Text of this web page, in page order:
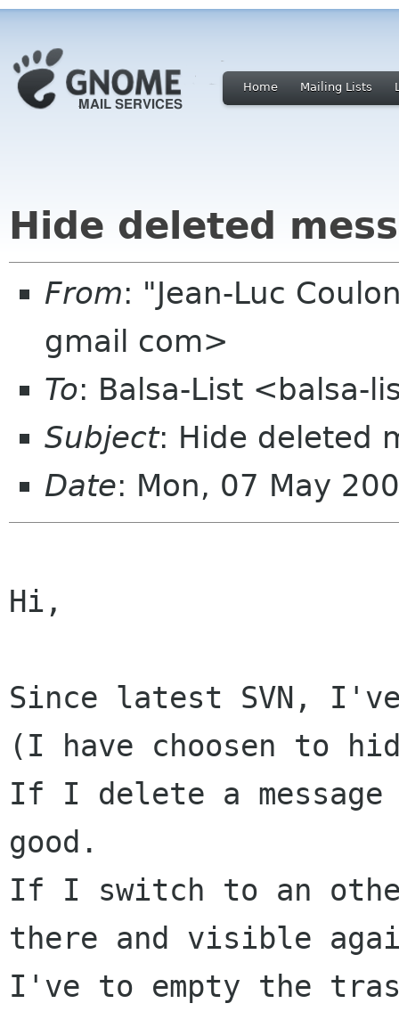
Home Mailing Lists
Hide deleted
From: "Jean-Luc
gmail com>
To: Balsa-List <balsa-
Subject: Hide deleted
Date: Mon, 07 May
Hi,
Since latest SVN,
(I have choosen to
If I delete a
good.
If I switch to an
there and visible
I've to empty the